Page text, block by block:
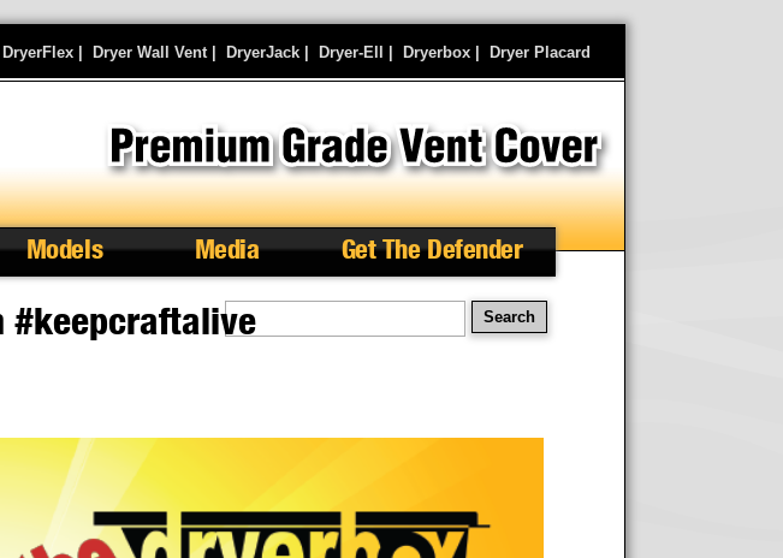
DryerFlex Dryer Wall Vent| DryerJack Dryer-Ell Dryerbox Dryer Placard
Models Media Get The Defender
Search
#keepcraftalive